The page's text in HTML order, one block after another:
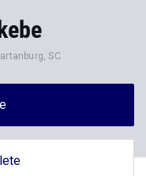
SC